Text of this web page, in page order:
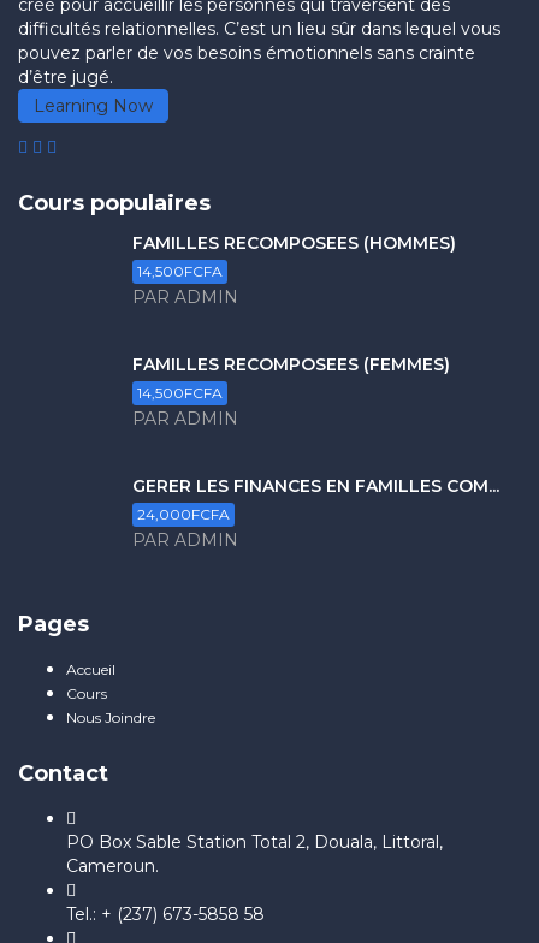
créé pour accueillir les personnes qui traversent des
difficultés relationnelles. C’est un lieu sûr dans lequel vous
pouvez parler de vos besoins émotionnels sans crainte
d’être jugé.
Learning Now
Cours populaires
FAMILLES RECOMPOSÉES (HOMMES)
14,500FCFA
PAR ADMIN
FAMILLES RECOMPOSÉES (FEMMES)
14,500FCFA
PAR ADMIN
GERER LES FINANCES EN FAMILLES COM...
24,000FCFA
PAR ADMIN
Pages
Accueil
Cours
Nous Joindre
Contact
PO Box Sable Station Total 2, Douala, Littoral,
Cameroun.
Tel.: + (237) 673-5858 58